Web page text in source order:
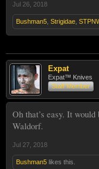
Jul 26, 2018
Bushman5 Strigidae
Expat
Expat™ Knives
Staff Member
Oh that’s easy. It
Waldorf.
Jul 27, 2018
Bushman5 likes this.